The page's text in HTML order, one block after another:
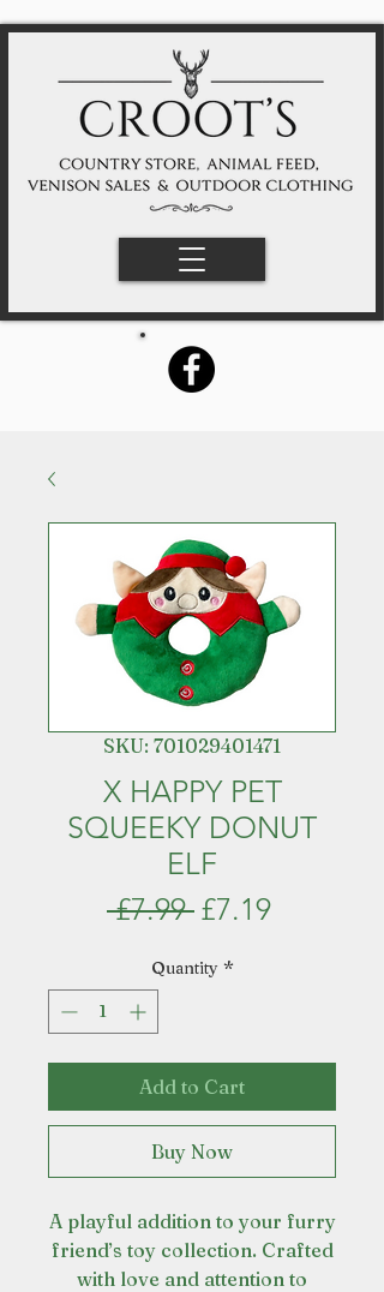
SKU: 701029401471
X HAPPY PET
SQUEEKY DONUT
ELF
£7.99 Regular
£7.19Sale
Quantity *
Add to Cart
Buy Now
A playful addition to your furry
friend’s toy collection. Crafted
with love and attention to